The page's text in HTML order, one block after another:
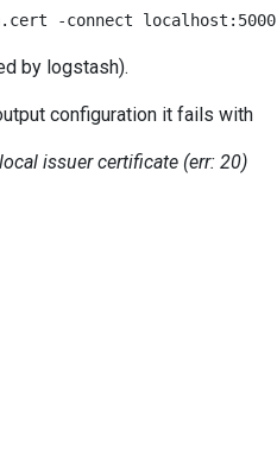
-connect localhost:5000
by logstash).
configuration it fails with
issuer certificate (err: 20)